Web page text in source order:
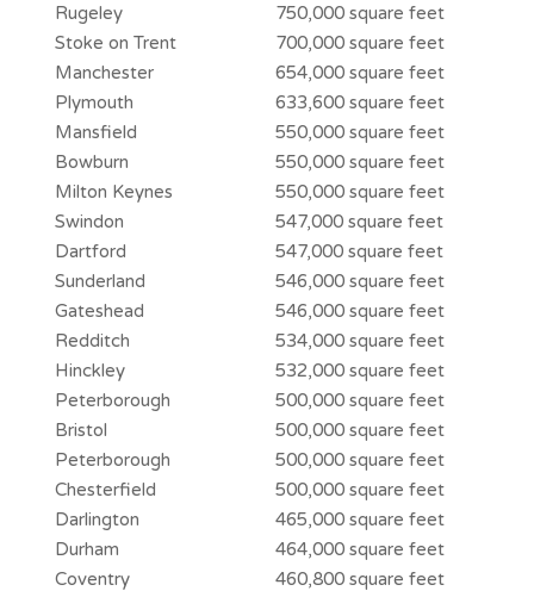
Rugeley
750,000 square feet
Stoke on Trent
700,000 square feet
Manchester
654,000 square feet
Plymouth
633,600 square feet
Mansfield
550,000 square feet
Bowburn
550,000 square feet
Milton Keynes
550,000 square feet
Swindon
547,000 square feet
Dartford
547,000 square feet
Sunderland
546,000 square feet
Gateshead
546,000 square feet
Redditch
534,000 square feet
Hinckley
532,000 square feet
Peterborough
500,000 square feet
Bristol
500,000 square feet
Peterborough
500,000 square feet
Chesterfield
500,000 square feet
Darlington
465,000 square feet
Durham
464,000 square feet
Coventry
460,800 square feet